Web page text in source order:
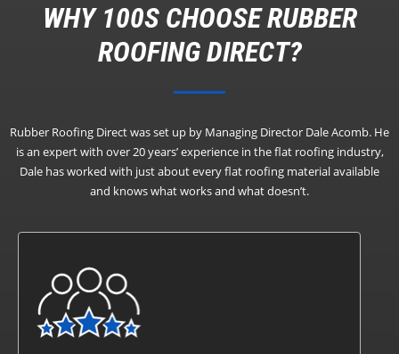
WHY 100S CHOOSE RUBBER
ROOFING DIRECT?
Rubber Roofing Direct was set up by Managing Director Dale Acomb. He
is an expert with over 20 years’ experience in the flat roofing industry,
Dale has worked with just about every flat roofing material available
and knows what works and what doesn’t.